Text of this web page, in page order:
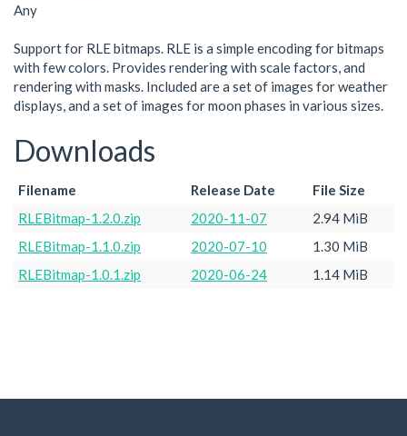
Any
Support for RLE bitmaps. RLE is a simple encoding for bitmaps
with few colors. Provides rendering with scale factors, and
rendering with masks. Included are a set of images for weather
displays, and a set of images for moon phases in various sizes.
Downloads
Filename Release Date
File Size
RLEBitmap-1.2.0.zip
2020-11-07
2.94 MiB
RLEBitmap-1.1.0.zip
2020-07-10
1.30 MiB
RLEBitmap-1.0.1.zip
2020-06-24 1.14 MiB